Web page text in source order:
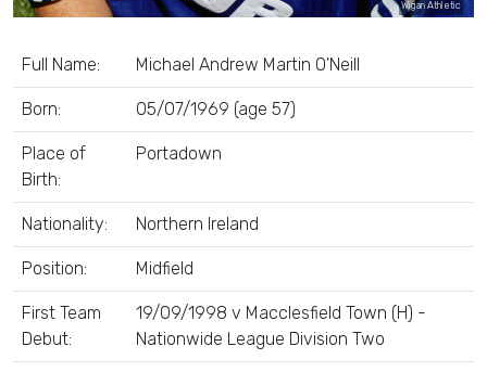
Wigan Athletic
Full Name: Michael Andrew Martin O'Neill
Born: 05/07/1969 (age 57)
Place of
Birth:
Portadown
Nationality: Northern Ireland
Position: Midfield
First Team
Debut:
19/09/1998 v Macclesfield Town (H) -
Nationwide League Division Two